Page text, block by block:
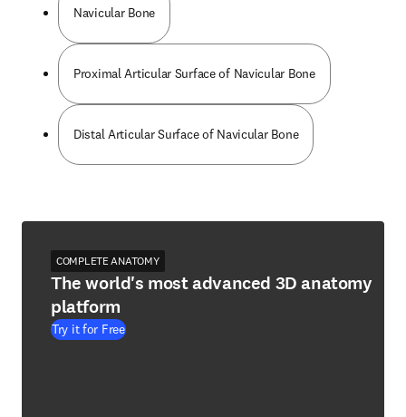
Navicular Bone
Proximal Articular Surface of Navicular Bone
Distal Articular Surface of Navicular Bone
COMPLETE ANATOMY
The world's most advanced 3D anatomy
platform
Try it for Free